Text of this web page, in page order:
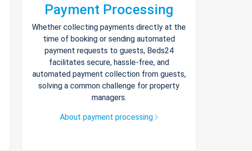
Payment Processing
Whether collecting payments directly at the
time of booking or sending automated
payment requests to guests, Beds24
facilitates secure, hassle-free, and
automated payment collection from guests,
solving a common challenge for property
managers.
About payment processing